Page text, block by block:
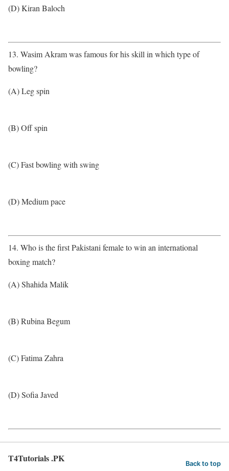
(D) Kiran Baloch
13. Wasim Akram was famous for his skill in which type of
bowling?
(A) Leg spin
(B) Off spin
(C) Fast bowling with swing
(D) Medium pace
14. Who is the first Pakistani female to win an international
boxing match?
(A) Shahida Malik
(B) Rubina Begum
(C) Fatima Zahra
(D) Sofia Javed
T4Tutorials .PK Back to top